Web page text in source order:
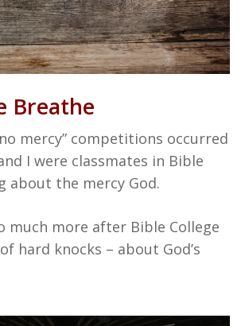
Breathe
mercy” competitions occurred
I were classmates in Bible
about the mercy God.
much more after Bible College
hard knocks – about God’s